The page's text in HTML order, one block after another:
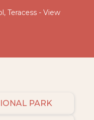
Teracess - View
PARK